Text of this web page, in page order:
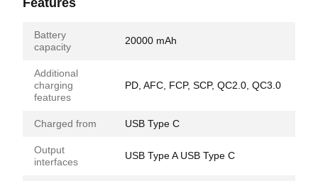
Battery
capacity
20000 mAh
Additional
charging
features
PD, AFC, FCP, SCP, QC2.0, QC3.0
Charged from USB Type C
Output
interfaces
USB Type A USB Type C